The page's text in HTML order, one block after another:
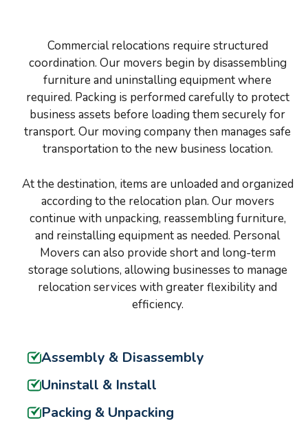
Commercial relocations require structured
coordination. Our movers begin by disassembling
furniture and uninstalling equipment where
required. Packing is performed carefully to protect
business assets before loading them securely for
transport. Our moving company then manages safe
transportation to the new business location.
At the destination, items are unloaded and organized
according to the relocation plan. Our movers
continue with unpacking, reassembling furniture,
and reinstalling equipment as needed. Personal
Movers can also provide short and long-term
storage solutions, allowing businesses to manage
relocation services with greater flexibility and
efficiency.
Assembly & Disassembly
Uninstall & Install
Packing & Unpacking